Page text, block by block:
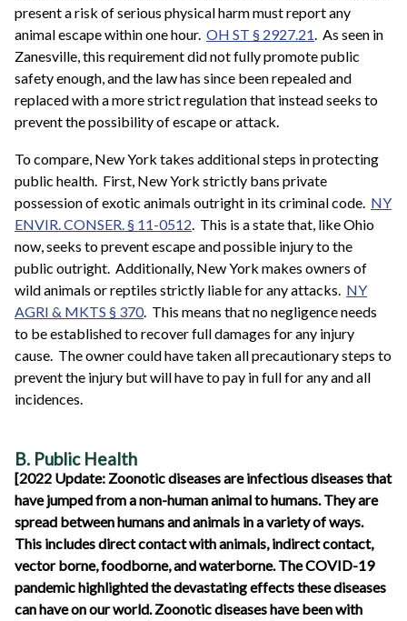
present a risk of serious physical harm must report any
animal escape within one hour. OH ST § 2927.21
. As seen in
Zanesville, this requirement did not fully promote public
safety enough, and the law has since been repealed and
replaced with a more strict regulation that instead seeks to
prevent the possibility of escape or attack.
To compare, New York takes additional steps in protecting
public health. First, New York strictly bans private
possession of exotic animals outright in its criminal code. NY
ENVIR. CONSER. § 11-0512. This is a state that, like Ohio
now, seeks to prevent escape and possible injury to the
public outright. Additionally, New York makes owners of
wild animals or reptiles strictly liable for any attacks. NY
AGRI & MKTS § 370. This means that no negligence needs
to be established to recover full damages for any injury
cause. The owner could have taken all precautionary steps to
prevent the injury but will have to pay in full for any and all
incidences.
B. Public Health
[2022 Update: Zoonotic diseases are infectious diseases that
have jumped from a non-human animal to humans. They are
spread between humans and animals in a variety of ways.
This includes direct contact with animals, indirect contact,
vector borne, foodborne, and waterborne. The COVID-19
pandemic highlighted the devastating effects these diseases
can have on our world. Zoonotic diseases have been with